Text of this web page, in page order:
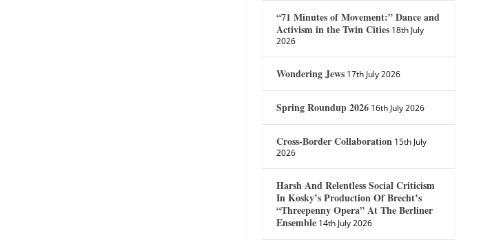
“71 Minutes of Movement:” Dance and
Activism in the Twin Cities 18th July
2026
Wondering Jews 17th July 2026
Spring Roundup 2026 16th July 2026
Cross-Border Collaboration 15th July
2026
Harsh And Relentless Social Criticism
In Kosky’s Production Of Brecht’s
“Threepenny Opera” At The Berliner
Ensemble 14th July 2026